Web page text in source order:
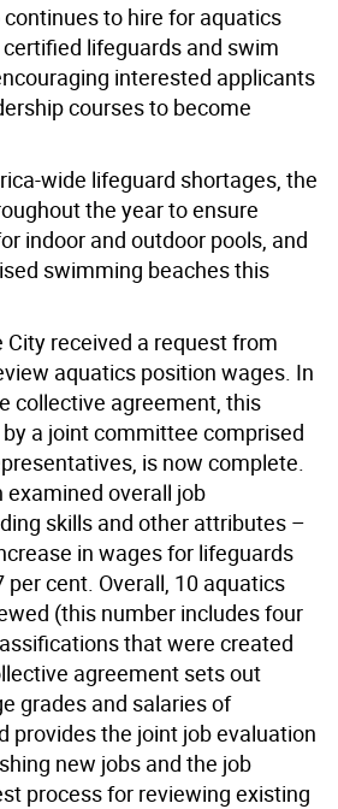
to hire for aquatics
lifeguards and swim
interested applicants
courses to become
wide lifeguard shortages, the
the year to ensure
indoor and outdoor pools, and
swimming beaches this
City received a request from
aquatics position wages. In
collective agreement, this
a joint committee comprised
is now complete.
overall job
skills and other attributes –
in wages for lifeguards
per cent. Overall, 10 aquatics
(this number includes four
that were created
agreement sets out
grades and salaries of
provides the joint job evaluation
new jobs and the job
process for reviewing existing